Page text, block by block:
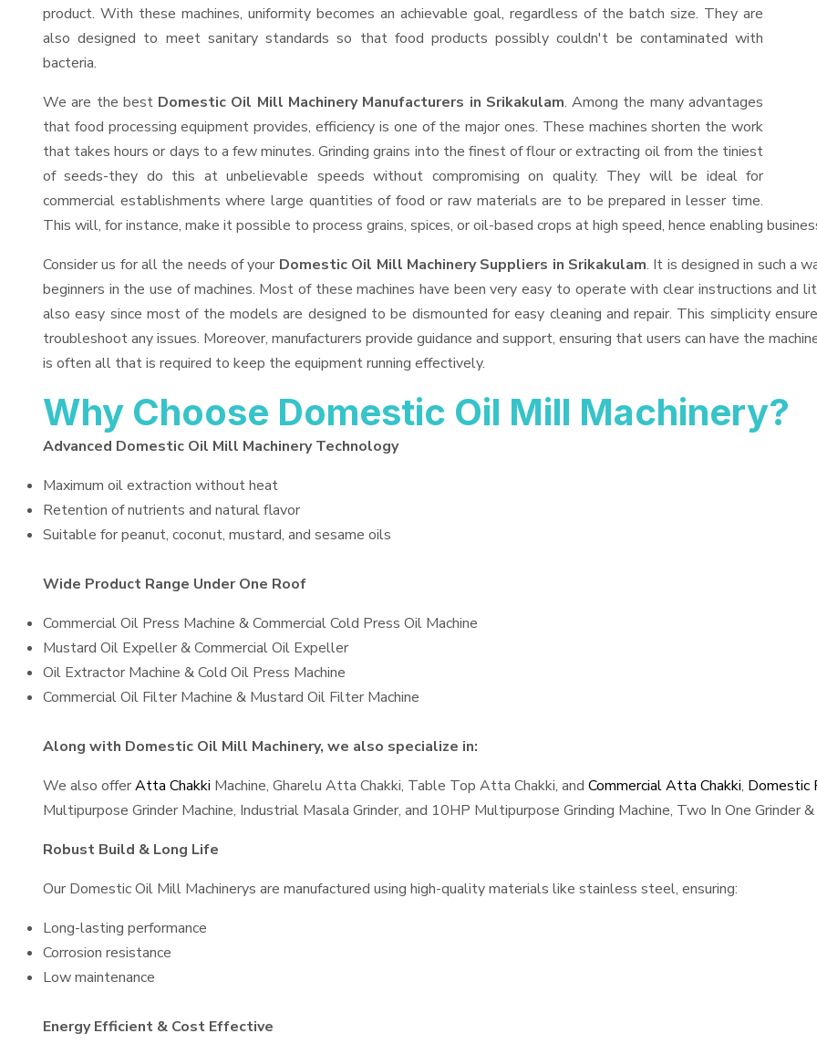
product. With these machines, uniformity becomes an achievable goal, regardless of the batch size. They are
also designed to meet sanitary standards so that food products possibly couldn't be contaminated with
bacteria.
We are the best Domestic Oil Mill Machinery Manufacturers in Srikakulam. Among the many advantages
that food processing equipment provides, efficiency is one of the major ones. These machines shorten the work
that takes hours or days to a few minutes. Grinding grains into the finest of flour or extracting oil from the tiniest
of seeds-they do this at unbelievable speeds without compromising on quality. They will be ideal for
commercial establishments where large quantities of food or raw materials are to be prepared in lesser time.
This will, for instance, make it possible to process grains, spices, or oil-based crops at high speed, hence enabling
Consider us for all the needs of your Domestic Oil Mill Machinery Suppliers in Srikakulam. It is designed in such a
beginners in the use of machines. Most of these machines have been very easy to operate with clear instructions
also easy since most of the models are designed to be dismounted for easy cleaning and repair. This simplicity
troubleshoot any issues. Moreover, manufacturers provide guidance and support, ensuring that users can have the
is often all that is required to keep the equipment running effectively.
Why Choose Domestic Oil Mill Machinery?
Advanced Domestic Oil Mill Machinery Technology
Maximum oil extraction without heat
Retention of nutrients and natural flavor
Suitable for peanut, coconut, mustard, and sesame oils
Wide Product Range Under One Roof
Commercial Oil Press Machine & Commercial Cold Press Oil Machine
Mustard Oil Expeller & Commercial Oil Expeller
Oil Extractor Machine & Cold Oil Press Machine
Commercial Oil Filter Machine & Mustard Oil Filter Machine
Along with Domestic Oil Mill Machinery, we also specialize in:
We also offerAtta Chakki Machine, Gharelu Atta Chakki, Table Top Atta Chakki, and Commercial Atta Chakki, Domestic
Multipurpose Grinder Machine, Industrial Masala Grinder, and 10HP Multipurpose Grinding Machine, Two In One Grinder
Robust Build & Long Life
Our Domestic Oil Mill Machinerys are manufactured using high-quality materials like stainless steel, ensuring:
Long-lasting performance
Corrosion resistance
Low maintenance
Energy Efficient & Cost Effective